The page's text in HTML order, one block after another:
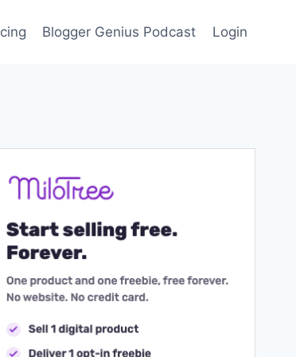
Blogger Genius Podcast Login